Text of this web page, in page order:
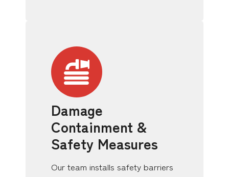
Damage
Containment &
Safety Measures
Our team installs safety barriers